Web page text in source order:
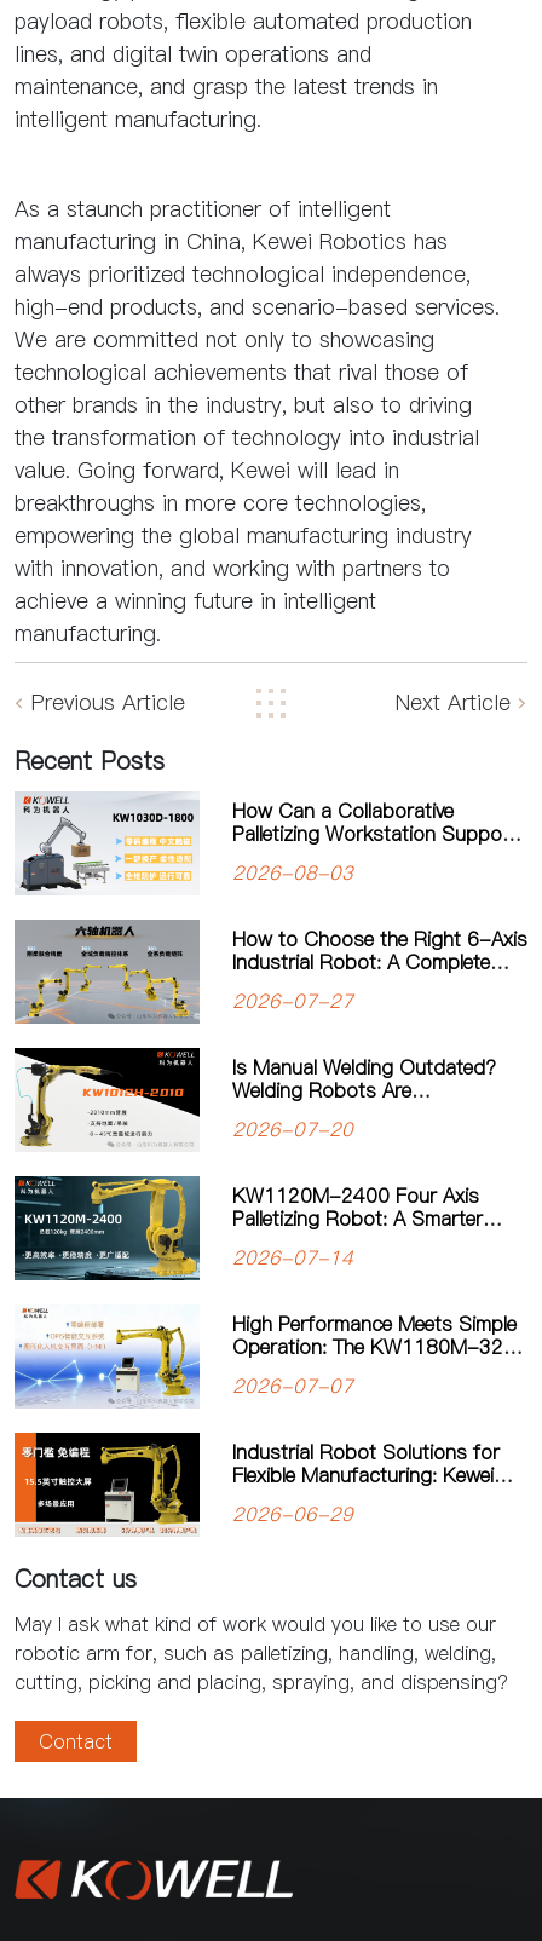
payload robots, flexible automated production
lines, and digital twin operations and
maintenance, and grasp the latest trends in
intelligent manufacturing.
As a staunch practitioner of intelligent
manufacturing in China, Kewei Robotics has
always prioritized technological independence,
high-end products, and scenario-based services.
We are committed not only to showcasing
technological achievements that rival those of
other brands in the industry, but also to driving
the transformation of technology into industrial
value. Going forward, Kewei will lead in
breakthroughs in more core technologies,
empowering the global manufacturing industry
with innovation, and working with partners to
achieve a winning future in intelligent
manufacturing.
Previous Article Next Article
Recent Posts
How Can a Collaborative
Palletizing Workstation Support
2026-08-03
How to Choose the Right 6-Axis
Industrial Robot: A Complete
Applications
2026-07-27
Is Manual Welding Outdated?
Welding Robots Are
Manufacturing
2026-07-20
KW1120M-2400 Four Axis
Palletizing Robot: A Smarter
Palletizing
2026-07-14
High Performance Meets Simple
Operation: The KW1180M-3200
Standard for Heavy-Duty
2026-07-07
Industrial Robot Solutions for
Flexible Manufacturing: Kewei
Improve Productivity
2026-06-29
Contact us
May I ask what kind of work would you like to use our
robotic arm for, such as palletizing, handling, welding,
cutting, picking and placing, spraying, and dispensing?
Contact